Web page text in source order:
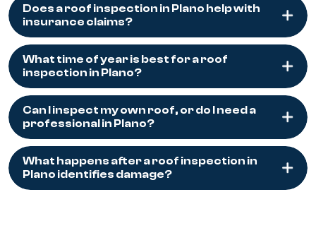
Does a roof inspection in Plano help with
insurance claims?
What time of year is best for a roof
inspection in Plano?
Can I inspect my own roof, or do I need a
professional in Plano?
What happens after a roof inspection in
Plano identifies damage?